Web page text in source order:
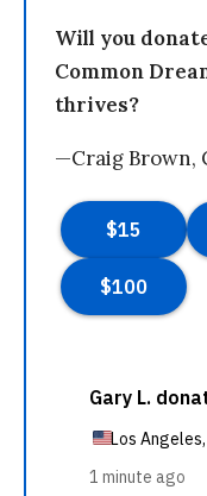
Will you
Common
thrives?
—Craig Brown,